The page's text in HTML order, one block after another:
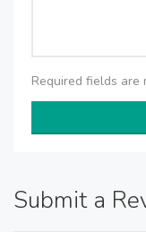
Required fields are
Submit a